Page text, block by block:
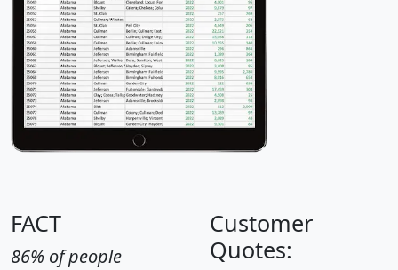
FACT
86% of people
Customer
Quotes: